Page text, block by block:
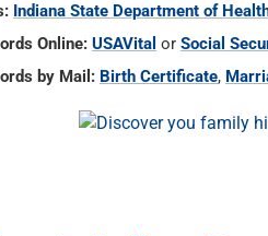
Indiana State Department of
Online: USAVital or Social
by Mail: Birth Certificate,